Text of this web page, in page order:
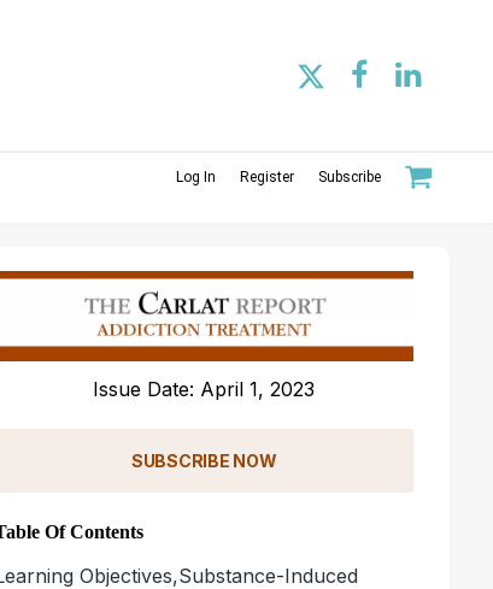
Log In Register Subscribe
Issue Date: April 1, 2023
SUBSCRIBE NOW
Of Contents
Objectives,Substance-Induced